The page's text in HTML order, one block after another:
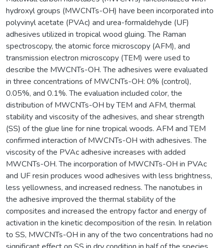
hydroxyl groups (MWCNTs-OH) have been incorporated into
polyvinyl acetate (PVAc) and urea-formaldehyde (UF)
adhesives utilized in tropical wood gluing. The Raman
spectroscopy, the atomic force microscopy (AFM), and
transmission electron microscopy (TEM) were used to
describe the MWCNTs-OH. The adhesives were evaluated
in three concentrations of MWCNTs-OH: 0% (control),
0.05%, and 0.1%. The evaluation included color, the
distribution of MWCNTs-OH by TEM and AFM, thermal
stability and viscosity of the adhesives, and shear strength
(SS) of the glue line for nine tropical woods. AFM and TEM
confirmed interaction of MWCNTs-OH with adhesives. The
viscosity of the PVAc adhesive increases with added
MWCNTs-OH. The incorporation of MWCNTs-OH in PVAc
and UF resin produces wood adhesives with less brightness,
less yellowness, and increased redness. The nanotubes in
the adhesive improved the thermal stability of the
composites and increased the entropy factor and energy of
activation in the kinetic decomposition of the resin. In relation
to SS, MWCNTs-OH in any of the two concentrations had no